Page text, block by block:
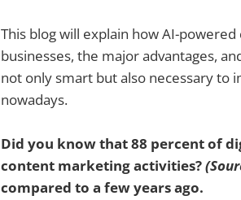
This blog will explain how AI-
businesses, the major advantages,
not only smart but also necessary to
nowadays.
Did you know that 88 percent of
content marketing activities?
compared to a few years ago.